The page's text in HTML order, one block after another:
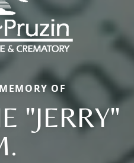
OF
"JERRY"